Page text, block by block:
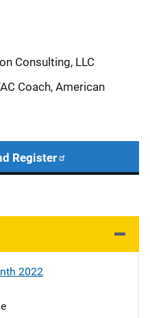
Consulting, LLC
Coach, American
Register
2022